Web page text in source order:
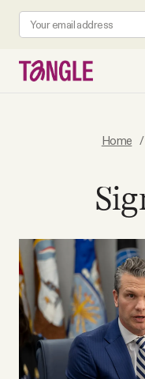
All Daily Posts
Podcast
Videos
Home /